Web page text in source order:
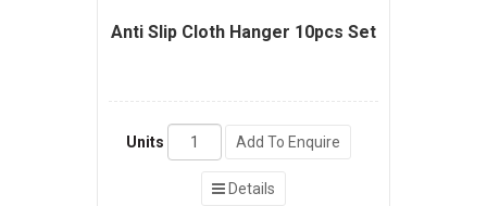
Anti Slip Cloth Hanger 10pcs Set
Units Add To Enquire
Details